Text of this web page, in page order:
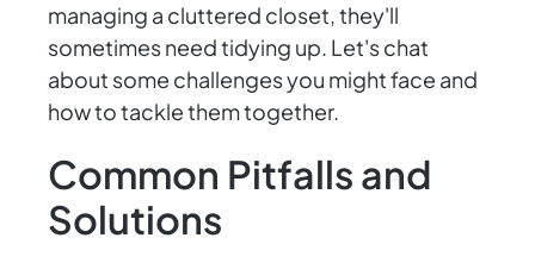
managing a cluttered closet, they'll
sometimes need tidying up. Let's chat
about some challenges you might face and
how to tackle them together.
Common Pitfalls and
Solutions